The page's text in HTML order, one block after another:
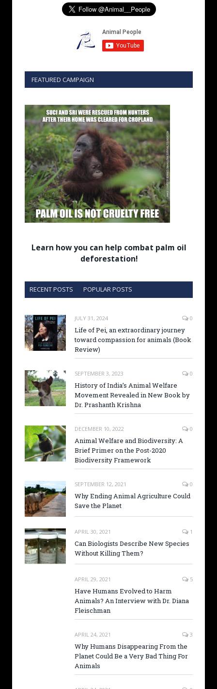
FEATURED CAMPAIGN
Learn how you can help combat palm oil
deforestation!
RECENT POSTS POPULAR POSTS
JULY 31, 2024 0
Life of Pei, an extraordinary journey
toward compassion for animals (Book
Review)
SEPTEMBER 3, 2023 0
History of India’s Animal Welfare
Movement Revealed in New Book by
Dr. Prashanth Krishna
DECEMBER 10, 2022 0
Animal Welfare and Biodiversity: A
Brief Primer on the Post-2020
Biodiversity Framework
SEPTEMBER 12, 2021 0
Why Ending Animal Agriculture Could
Save the Planet
APRIL 30, 2021 1
Can Biologists Describe New Species
Without Killing Them?
APRIL 29, 2021 5
Have Humans Evolved to Harm
Animals? An Interview with Dr. Diana
Fleischman
APRIL 24, 2021 3
Why Humans Disappearing From the
Planet Could Be a Very Bad Thing For
Animals